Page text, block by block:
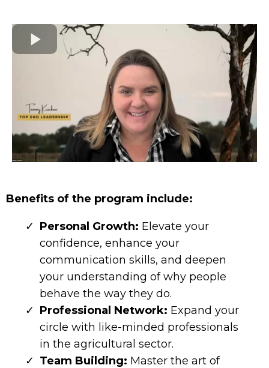
Benefits of the program include:
Personal Growth: Elevate your
confidence, enhance your
communication skills, and deepen
your understanding of why people
behave the way they do.
Professional Network: Expand your
circle with like-minded professionals
in the agricultural sector.
Team Building: Master the art of